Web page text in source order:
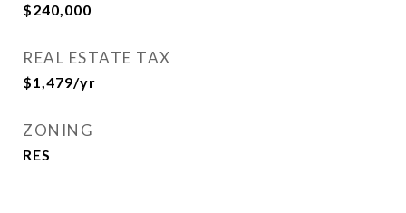
$240,000
REAL ESTATE TAX
$1,479/yr
ZONING
RES